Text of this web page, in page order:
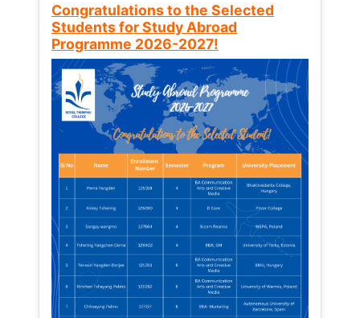
Congratulations to the Selected
Students for Study Abroad
Programme 2026-2027!